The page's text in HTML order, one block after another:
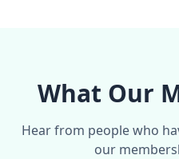
What Our
Hear from people who
our